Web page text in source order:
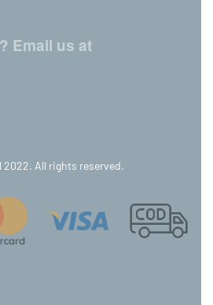
Email us at
2022. All rights reserved.